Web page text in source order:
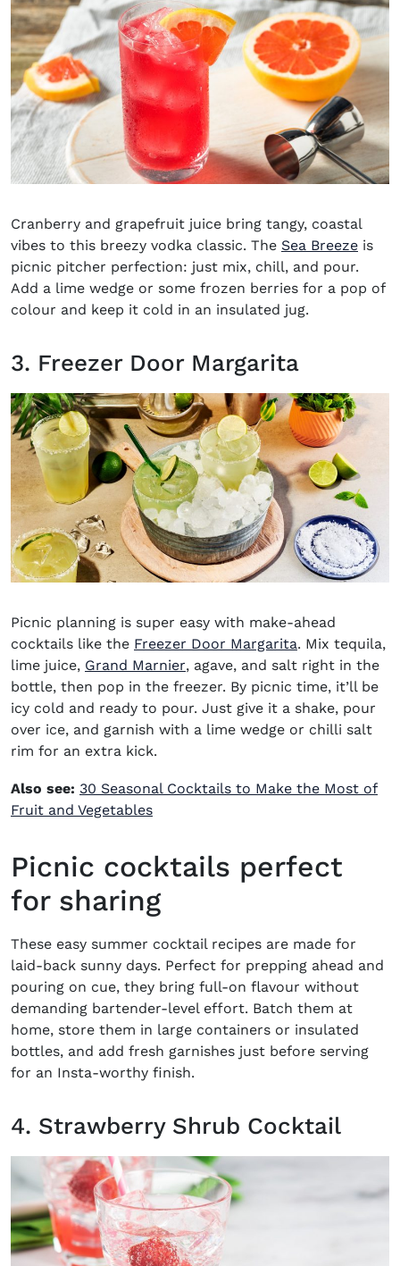
Cranberry and grapefruit juice bring tangy, coastal
vibes to this breezy vodka classic. The Sea Breeze is
picnic pitcher perfection: just mix, chill, and pour.
Add a lime wedge or some frozen berries for a pop of
colour and keep it cold in an insulated jug.
3. Freezer Door Margarita
Picnic planning is super easy with make-ahead
cocktails like the Freezer Door Margarita. Mix tequila,
lime juice, Grand Marnier(opens in new window)
, agave, and salt right in the
bottle, then pop in the freezer. By picnic time, it’ll be
icy cold and ready to pour. Just give it a shake, pour
over ice, and garnish with a lime wedge or chilli salt
rim for an extra kick.
Also see: 30 Seasonal Cocktails to Make the Most of
Fruit and Vegetables
Picnic cocktails perfect
for sharing
These easy summer cocktail recipes are made for
laid-back sunny days. Perfect for prepping ahead and
pouring on cue, they bring full-on flavour without
demanding bartender-level effort. Batch them at
home, store them in large containers or insulated
bottles, and add fresh garnishes just before serving
for an Insta-worthy finish.
4. Strawberry Shrub Cocktail